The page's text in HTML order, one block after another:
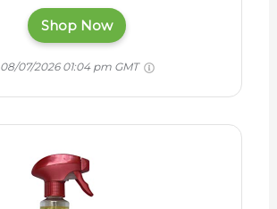
Shop Now
08/07/2026 01:04 pm GMT